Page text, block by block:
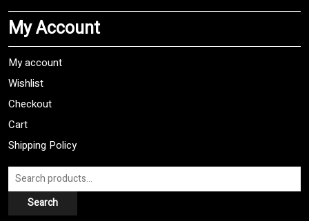
The
may
My Account
My account
Wishlist
Checkout
Cart
Shipping Policy
Search
for:
Search